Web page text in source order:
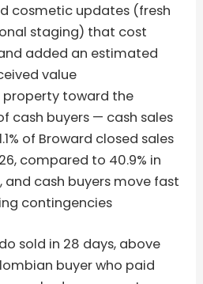
cosmetic updates (fresh
staging) that cost
added an estimated
value
property toward the
cash buyers — cash sales
of Broward closed sales
compared to 40.9% in
and cash buyers move fast
contingencies
sold in 28 days, above
buyer who paid